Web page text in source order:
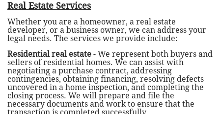
Real Estate Services
Whether you are a homeowner, a real estate
developer, or a business owner, we can address your
legal needs. The services we provide include:
Residential real estate - We represent both buyers and
sellers of residential homes. We can assist with
negotiating a purchase contract, addressing
contingencies, obtaining financing, resolving defects
uncovered in a home inspection, and completing the
closing process. We will prepare and file the
necessary documents and work to ensure that the